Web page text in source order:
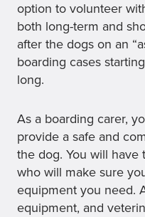
option to volunteer
both long-term and
after the dogs on an
boarding cases
long.
As a boarding carer,
provide a safe and
the dog. You will have
who will make sure
equipment you need.
equipment, and